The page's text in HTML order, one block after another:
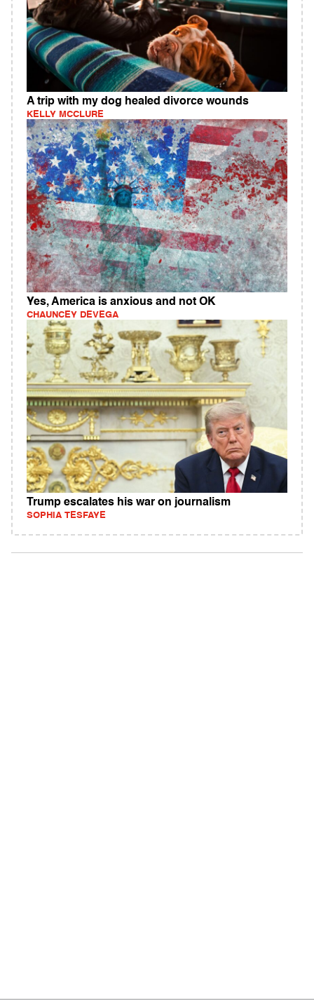
A trip with my dog healed divorce wounds
KELLY MCCLURE
Yes, America is anxious and not OK
CHAUNCEY DEVEGA
Trump escalates his war on journalism
SOPHIA TESFAYE